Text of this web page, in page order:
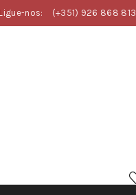
Ligue-nos: (+351) 926 868 813